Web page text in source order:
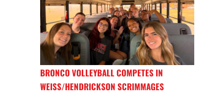
BRONCO VOLLEYBALL COMPETES IN
WEISS/HENDRICKSON SCRIMMAGES